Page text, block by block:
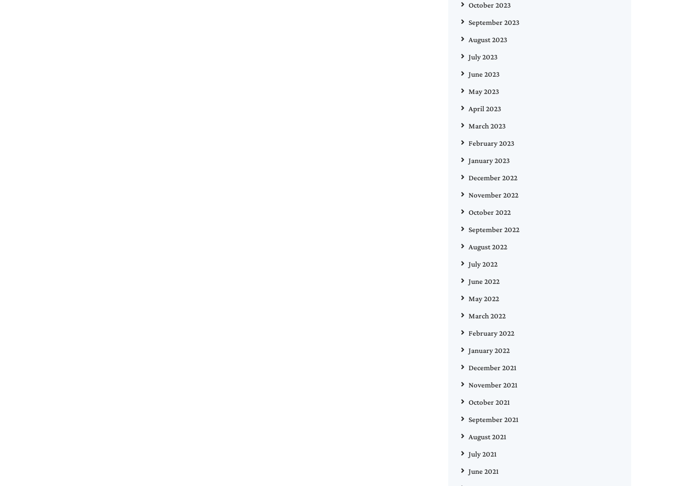
October 2023
September 2023
August 2023
July 2023
June 2023
May 2023
April 2023
March 2023
February 2023
January 2023
December 2022
November 2022
October 2022
September 2022
August 2022
July 2022
June 2022
May 2022
March 2022
February 2022
January 2022
December 2021
November 2021
October 2021
September 2021
August 2021
July 2021
June 2021